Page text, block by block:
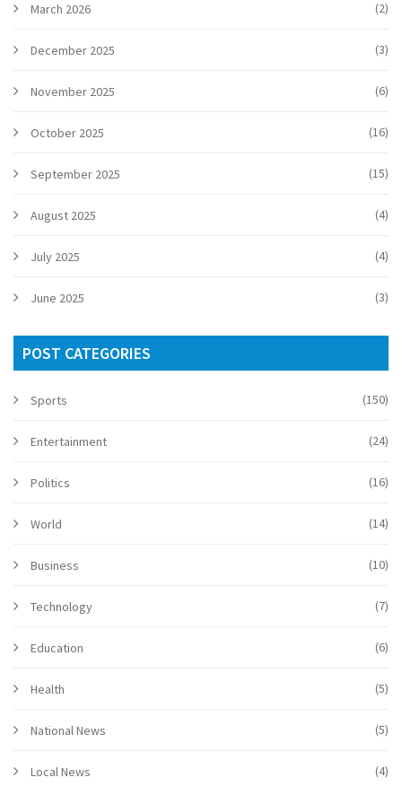
March 2026 (2)
December 2025 (3)
November 2025 (6)
October 2025 (16)
September 2025 (15)
August 2025 (4)
July 2025 (4)
June 2025 (3)
POST CATEGORIES
Sports (150)
Entertainment (24)
Politics (16)
World (14)
Business (10)
Technology (7)
Education (6)
Health (5)
National News (5)
Local News (4)